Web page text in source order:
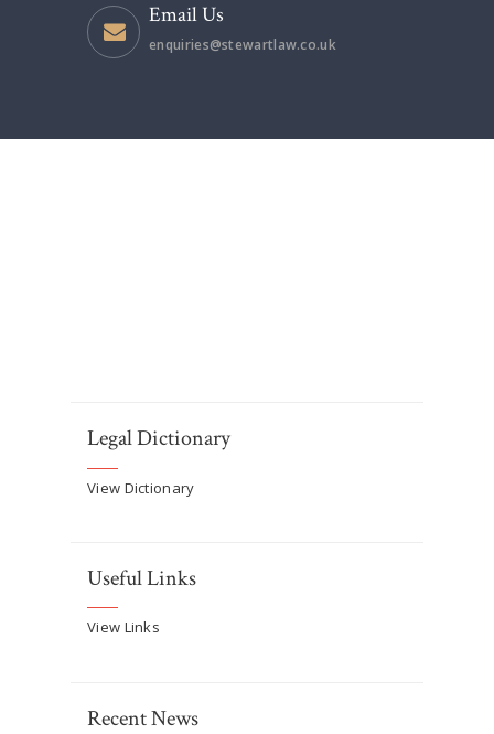
Email Us
enquiries@stewartlaw.co.uk
Legal Dictionary
View Dictionary
Useful Links
View Links
Recent News